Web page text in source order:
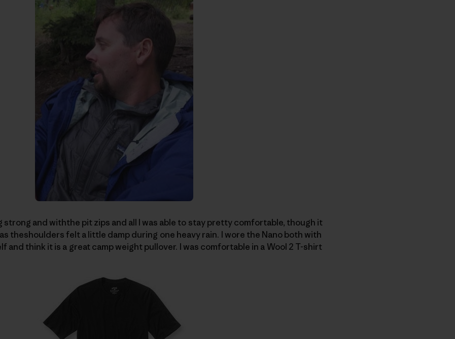
strong and withthe pit zips and all I was able to stay pretty comfortable, though it
theshoulders felt a little damp during one heavy rain. I wore the Nano both with
and think it is a great camp weight pullover. I was comfortable in a Wool 2 T-shirt